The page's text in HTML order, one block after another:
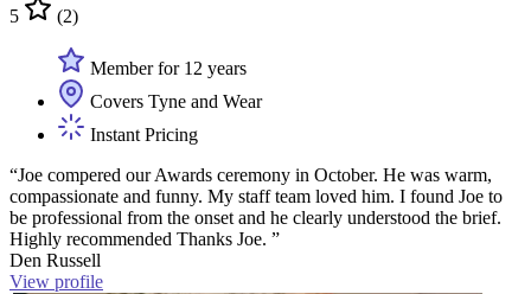
5 (2)
Member for 12 years
Covers Tyne and Wear
Instant Pricing
“Joe compered our Awards ceremony in October. He was warm,
compassionate and funny. My staff team loved him. I found Joe to
be professional from the onset and he clearly understood the brief.
Highly recommended Thanks Joe. ”
Den Russell
View profile